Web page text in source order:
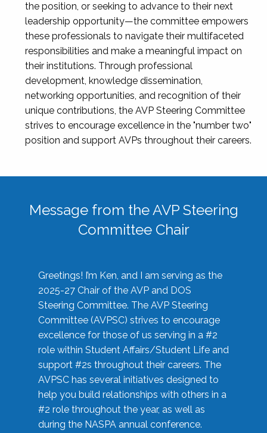
the position, or seeking to advance to their next
leadership opportunity—the committee empowers
these professionals to navigate their multifaceted
responsibilities and make a meaningful impact on
their institutions. Through professional
development, knowledge dissemination,
networking opportunities, and recognition of their
unique contributions, the AVP Steering Committee
strives to encourage excellence in the "number two"
position and support AVPs throughout their careers.
Message from the AVP Steering
Committee Chair
Greetings! I’m Ken, and I am serving as the
2025-27 Chair of the AVP and DOS
Steering Committee. The AVP Steering
Committee (AVPSC) strives to encourage
excellence for those of us serving in a #2
role within Student Affairs/Student Life and
support #2s throughout their careers. The
AVPSC has several initiatives designed to
help you build relationships with others in a
#2 role throughout the year, as well as
during the NASPA annual conference.